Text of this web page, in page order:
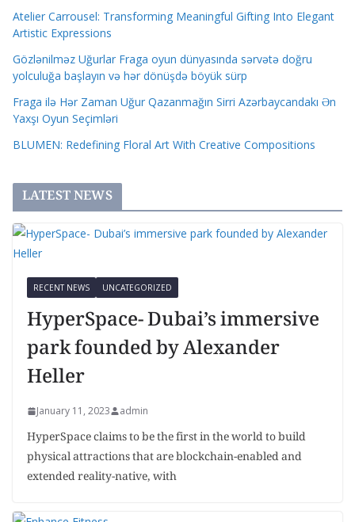
Atelier Carrousel: Transforming Meaningful Gifting Into Elegant
Artistic Expressions
Gözlənilməz Uğurlar Fraga oyun dünyasında sərvətə doğru
yolculuğa başlayın və hər dönüşdə böyük sürp
Fraga ilə Hər Zaman Uğur Qazanmağın Sirri Azərbaycandakı Ən
Yaxşı Oyun Seçimləri
BLUMEN: Redefining Floral Art With Creative Compositions
LATEST NEWS
RECENT NEWS UNCATEGORIZED
HyperSpace- Dubai’s immersive
park founded by Alexander
Heller
January 11, 2023 admin
HyperSpace claims to be the first in the world to build
physical attractions that are blockchain-enabled and
extended reality-native, with